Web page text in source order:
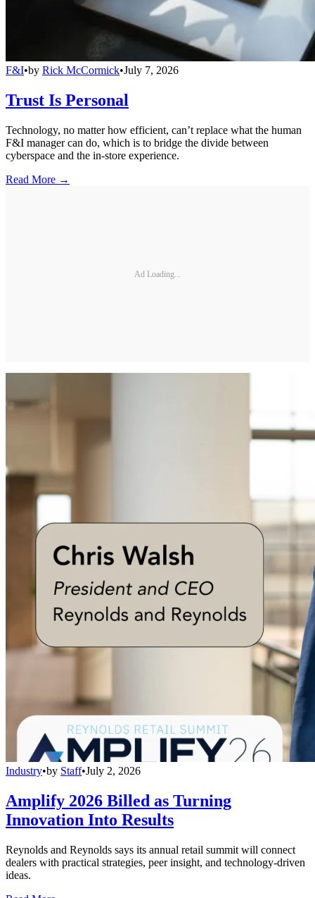
F&I•by Rick McCormick•July 7, 2026
Trust Is Personal
Technology, no matter how efficient, can’t replace what the human
F&I manager can do, which is to bridge the divide between
cyberspace and the in-store experience.
Read More →
Ad Loading...
Industry•by Staff•July 2, 2026
Amplify 2026 Billed as Turning
Innovation Into Results
Reynolds and Reynolds says its annual retail summit will connect
dealers with practical strategies, peer insight, and technology-driven
ideas.